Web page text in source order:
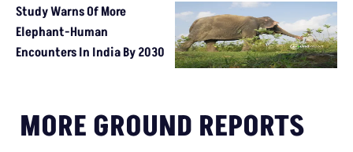
Study Warns Of More
Elephant-Human
Encounters In India By 2030
MORE GROUND REPORTS